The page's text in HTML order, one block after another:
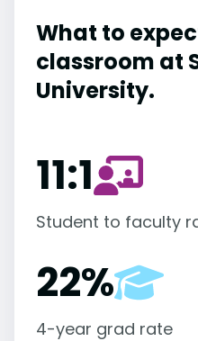
What to
classroom at
University.
11:1
Student to faculty
22%
4-year grad rate